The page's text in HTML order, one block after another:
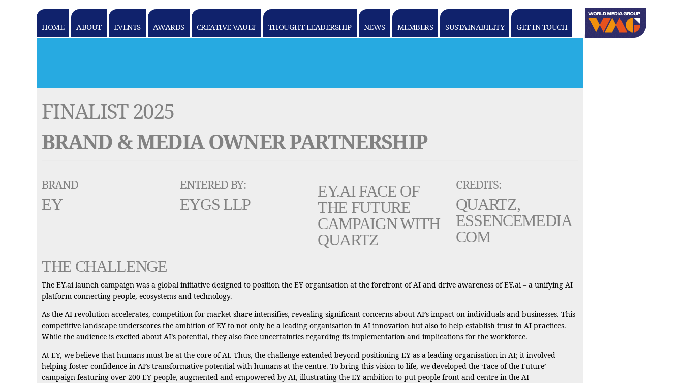
HOME ABOUT EVENTS AWARDS CREATIVE VAULT THOUGHT LEADERSHIP NEWS MEMBERS SUSTAINABILITY GET IN TOUCH Linkedinyoutube
FINALIST 2025
BRAND & MEDIA OWNER PARTNERSHIP
BRAND
EY
ENTERED BY:
EYGS LLP
EY.AI FACE OF
THE FUTURE
CAMPAIGN WITH
QUARTZ
CREDITS:
QUARTZ,
ESSENCEMEDIA
COM
THE CHALLENGE
The EY.ai launch campaign was a global initiative designed to position the EY organisation at the forefront of AI and drive awareness of EY.ai – a unifying AI
platform connecting people, ecosystems and technology.
As the AI revolution accelerates, competition for market share intensifies, revealing significant concerns about AI’s impact on individuals and businesses. This
competitive landscape underscores the ambition of EY to not only be a leading organisation in AI innovation but also to help establish trust in AI practices.
While the audience is excited about AI’s potential, they also face uncertainties regarding its implementation and implications for the workforce.
At EY, we believe that humans must be at the core of AI. Thus, the challenge extended beyond positioning EY as a leading organisation in AI; it involved
helping foster confidence in AI’s transformative potential with humans at the centre. To bring this vision to life, we developed the ‘Face of the Future’
campaign featuring over 200 EY people, augmented and empowered by AI, illustrating the EY ambition to put people front and centre in the AI